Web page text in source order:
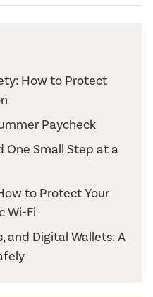
How to Protect
Paycheck
One Small Step at a
to Protect Your
Wi-Fi
and Digital Wallets: A